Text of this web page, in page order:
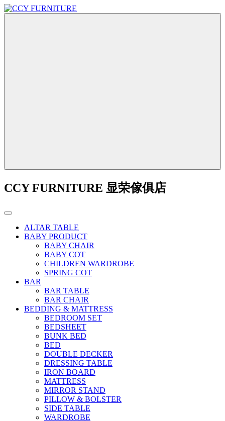
CCY FURNITURE 显荣傢俱店
ALTAR TABLE
BABY PRODUCT
BABY CHAIR
BABY COT
CHILDREN WARDROBE
SPRING COT
BAR
BAR TABLE
BAR CHAIR
BEDDING & MATTRESS
BEDROOM SET
BEDSHEET
BUNK BED
BED
DOUBLE DECKER
DRESSING TABLE
IRON BOARD
MATTRESS
MIRROR STAND
PILLOW & BOLSTER
SIDE TABLE
WARDROBE